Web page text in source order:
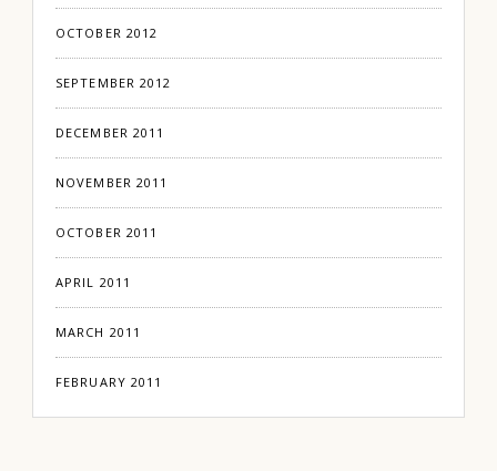
OCTOBER 2012
SEPTEMBER 2012
DECEMBER 2011
NOVEMBER 2011
OCTOBER 2011
APRIL 2011
MARCH 2011
FEBRUARY 2011